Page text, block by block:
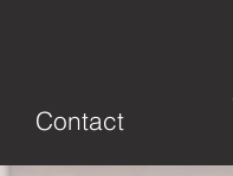
Contact